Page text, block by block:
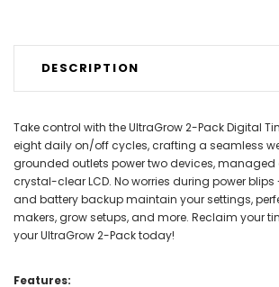
DESCRIPTION
Take control with the UltraGrow 2-Pack Digital
eight daily on/off cycles, crafting a seamless
grounded outlets power two devices, managed
crystal-clear LCD. No worries during power
and battery backup maintain your settings,
makers, grow setups, and more. Reclaim your
your UltraGrow 2-Pack today!
Features: